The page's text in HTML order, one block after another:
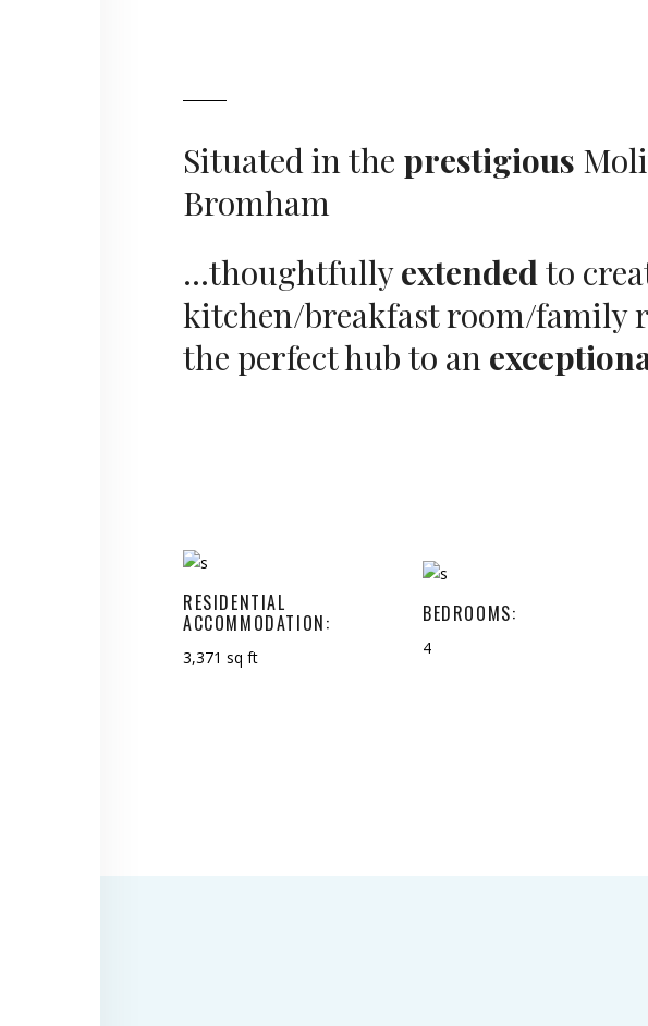
Situated in the prestigious
Bromham
…thoughtfullyextended to
kitchen/breakfast room/family
the perfect hub to an
RESIDENTIAL
ACCOMMODATION:
3,371 sq ft
BEDROOMS:
4